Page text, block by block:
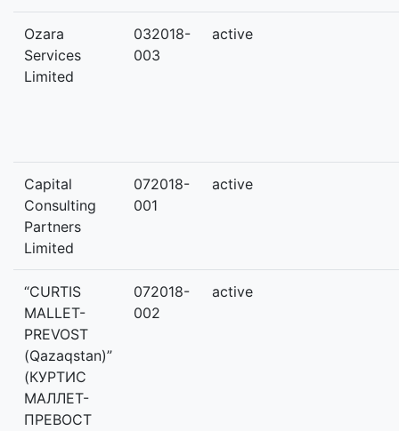
Ozara
Services
Limited
032018-
003
active
Capital
Consulting
Partners
Limited
072018-
001
active
“CURTIS
MALLET-
PREVOST
(Qazaqstan)”
(КУРТИС
МАЛЛЕТ-
ПРЕВОСТ
072018-
002
active